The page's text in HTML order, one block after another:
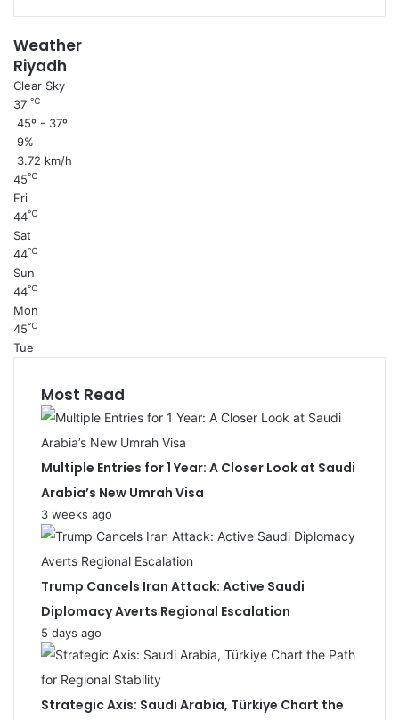
Weather
Riyadh
Clear Sky
37 ℃
45º - 37º
9%
3.72 km/h
45℃
Fri
44℃
Sat
44℃
Sun
44℃
Mon
45℃
Tue
Most Read
Multiple Entries for 1 Year: A Closer Look at Saudi
Arabia’s New Umrah Visa
3 weeks ago
Trump Cancels Iran Attack: Active Saudi
Diplomacy Averts Regional Escalation
5 days ago
Strategic Axis: Saudi Arabia, Türkiye Chart the